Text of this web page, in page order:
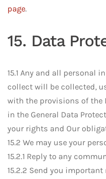
page.
15. Data
15.1 Any and all personal
collect will be collected,
with the provisions of the
in the General Data
your rights and Our
15.2 We may use your
15.2.1 Reply to any
15.2.2 Send you